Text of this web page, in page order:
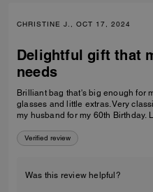
CHRISTINE J., OCT 17, 2024
Delightful gift that
needs
Brilliant bag that's big enough for my mobile phone and 2 pairs of
glasses and little extras. Very classic and a good price. A lovely gift
Verified review
Was this review helpful?